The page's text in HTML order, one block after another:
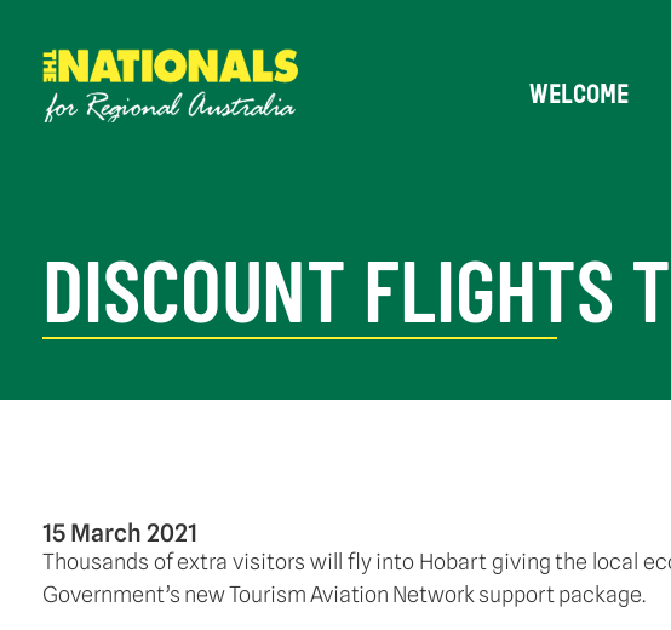
WELCOME
DISCOUNT FLIGHTS
15 March 2021
Thousands of extra visitors will fly into Hobart giving the local
Government’s new Tourism Aviation Network support package.